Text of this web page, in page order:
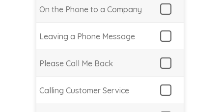
On the Phone to a Company
Leaving a Phone Message
Please Call Me Back
Calling Customer Service